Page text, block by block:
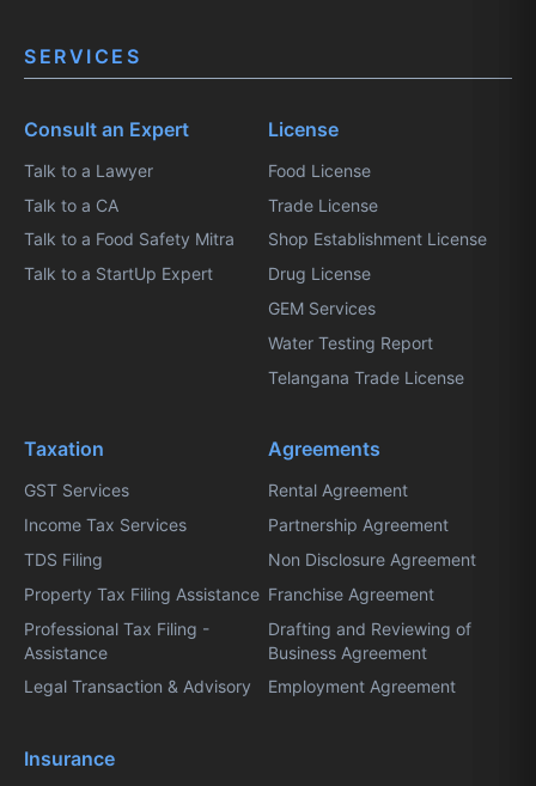
SERVICES
Consult an Expert
Talk to a Lawyer
Talk to a CA
Talk to a Food Safety Mitra
Talk to a StartUp Expert
License
Food License
Trade License
Shop Establishment License
Drug License
GEM Services
Water Testing Report
Telangana Trade License
Taxation
GST Services
Income Tax Services
TDS Filing
Property Tax Filing Assistance
Professional Tax Filing -
Assistance
Legal Transaction & Advisory
Agreements
Rental Agreement
Partnership Agreement
Non Disclosure Agreement
Franchise Agreement
Drafting and Reviewing of
Business Agreement
Employment Agreement
Insurance